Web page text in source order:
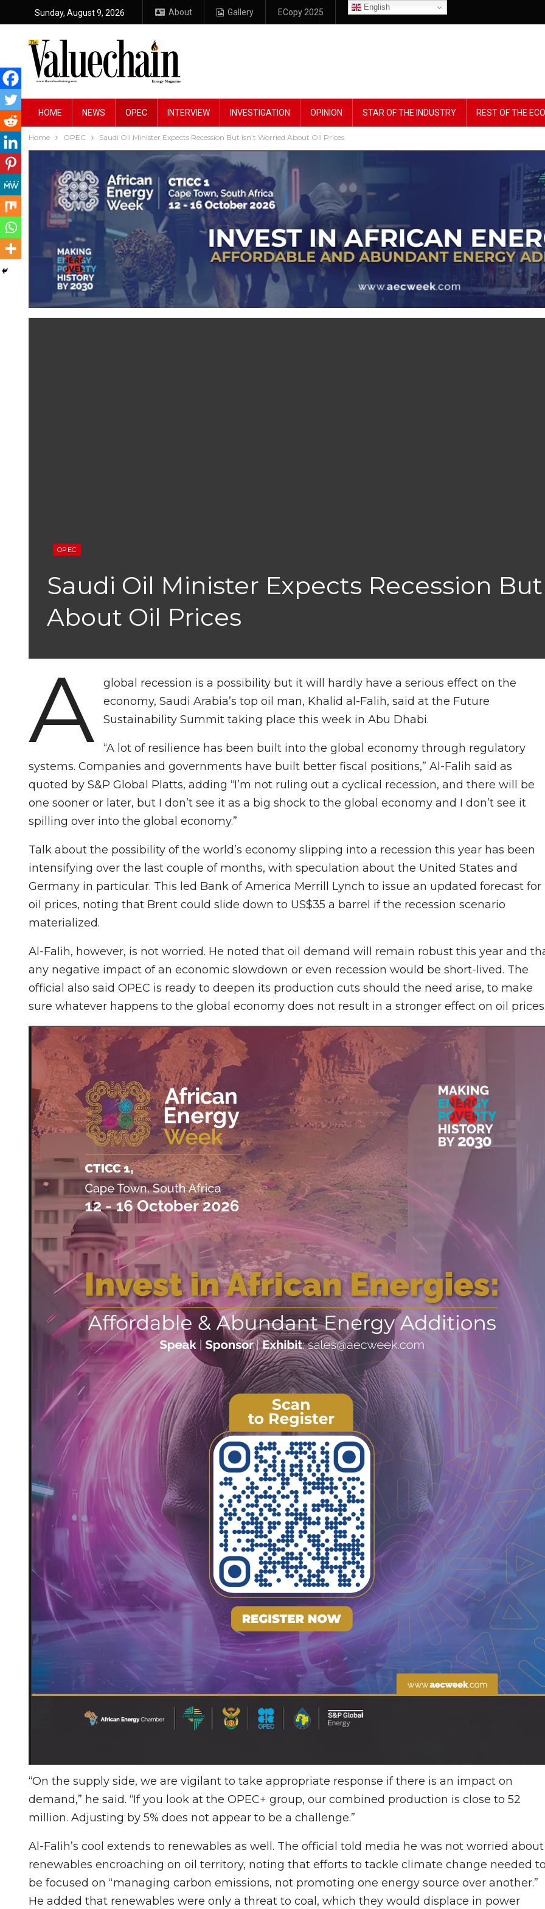
Sunday, August 9, 2026 About Gallery ECopy 2025
English
HOME NEWS OPEC INTERVIEW INVESTIGATION OPINION STAR OF THE INDUSTRY REST OF THE
Home OPEC Saudi Oil Minister Expects Recession But Isn’t Worried About Oil Prices
OPEC
Saudi Oil Minister Expects Recession
About Oil Prices
A
global recession is a possibility but it will hardly have a serious effect on the
economy, Saudi Arabia’s top oil man, Khalid al-Falih, said at the Future
Sustainability Summit taking place this week in Abu Dhabi.
“A lot of resilience has been built into the global economy through regulatory
systems. Companies and governments have built better fiscal positions,” Al-Falih said as
quoted by S&P Global Platts, adding “I’m not ruling out a cyclical recession, and there will be
one sooner or later, but I don’t see it as a big shock to the global economy and I don’t see it
spilling over into the global economy.”
Talk about the possibility of the world’s economy slipping into a recession this year has been
intensifying over the last couple of months, with speculation about the United States and
Germany in particular. This led Bank of America Merrill Lynch to issue an updated forecast for
oil prices, noting that Brent could slide down to US$35 a barrel if the recession scenario
materialized.
Al-Falih, however, is not worried. He noted that oil demand will remain robust this year and
any negative impact of an economic slowdown or even recession would be short-lived. The
official also said OPEC is ready to deepen its production cuts should the need arise, to make
sure whatever happens to the global economy does not result in a stronger effect on oil
“On the supply side, we are vigilant to take appropriate response if there is an impact on
demand,” he said. “If you look at the OPEC+ group, our combined production is close to 52
million. Adjusting by 5% does not appear to be a challenge.”
Al-Falih’s cool extends to renewables as well. The official told media he was not worried about
renewables encroaching on oil territory, noting that efforts to tackle climate change needed
be focused on “managing carbon emissions, not promoting one energy source over another.”
He added that renewables were only a threat to coal, which they would displace in power